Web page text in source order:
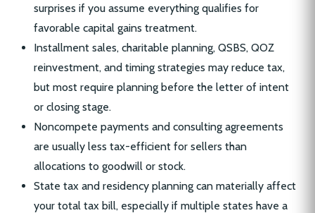
surprises if you assume everything qualifies for
favorable capital gains treatment.
Installment sales, charitable planning, QSBS, QOZ
reinvestment, and timing strategies may reduce tax,
but most require planning before the letter of intent
or closing stage.
Noncompete payments and consulting agreements
are usually less tax-efficient for sellers than
allocations to goodwill or stock.
State tax and residency planning can materially affect
your total tax bill, especially if multiple states have a